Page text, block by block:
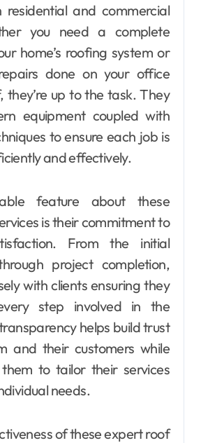
and commercial
you need a complete
home’s roofing system or
done on your office
they’re up to the task. They
equipment coupled with
to ensure each job is
and effectively.
feature about these
is their commitment to
From the initial
project completion,
with clients ensuring they
step involved in the
helps build trust
and their customers while
to tailor their services
needs.
of these expert roof